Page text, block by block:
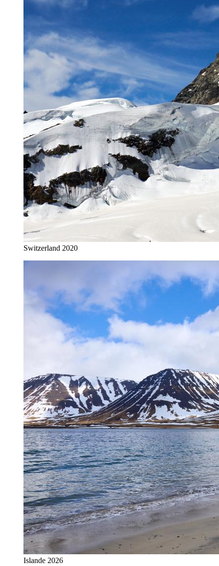
Switzerland 2020
Islande 2026